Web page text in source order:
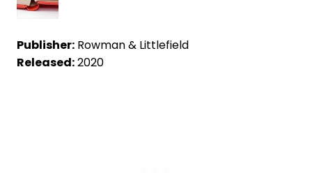
Publisher: Rowman & Littlefield
Released:2020